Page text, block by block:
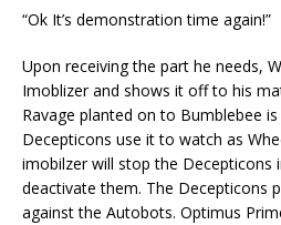
“Ok It’s demonstration time again!”
Upon receiving the part he needs,
Imoblizer and shows it off to his
Ravage planted on to Bumblebee
Decepticons use it to watch as
imobilzer will stop the Decepticons
deactivate them. The Decepticons
against the Autobots. Optimus